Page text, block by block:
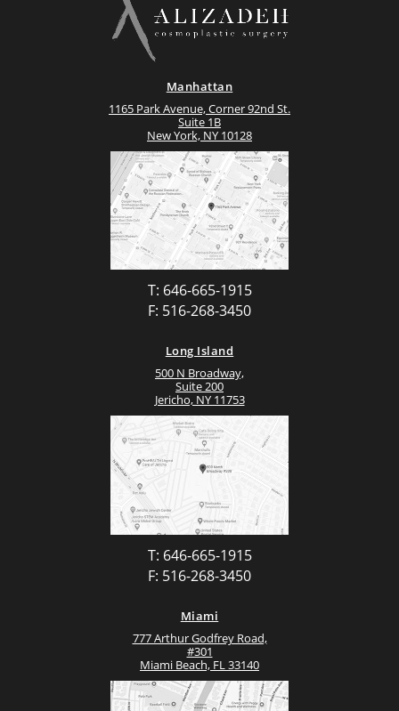
Manhattan
1165 Park Avenue, Corner 92nd St.
Suite 1B
New York, NY 10128
T: 646-665-1915
F: 516-268-3450
Long Island
500 N Broadway,
Suite 200
Jericho, NY 11753
T: 646-665-1915
F: 516-268-3450
Miami
777 Arthur Godfrey Road,
#301
Miami Beach, FL 33140